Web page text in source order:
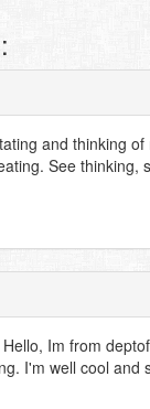
and thinking of
See thinking,
Im from
I'm well cool and